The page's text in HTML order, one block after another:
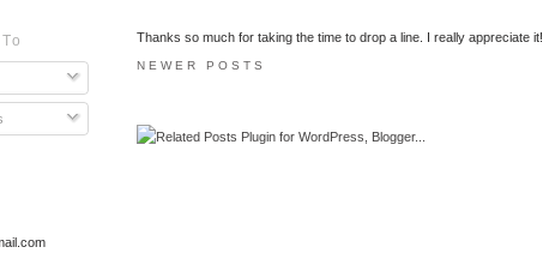
Thanks so much for taking the time to drop a line. I really appreciate it!
NEWER POSTS